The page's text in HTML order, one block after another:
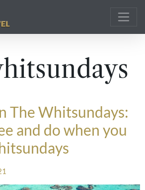
The Whitsundays:
and do when you